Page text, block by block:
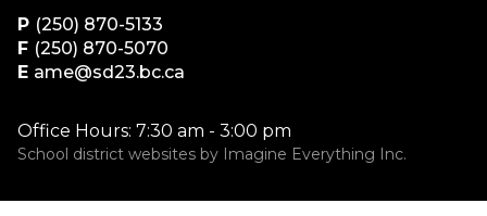
P (250) 870-5133
F (250) 870-5070
E ame@sd23.bc.ca
Office Hours: 7:30 am - 3:00 pm
School district websites by Imagine Everything Inc.